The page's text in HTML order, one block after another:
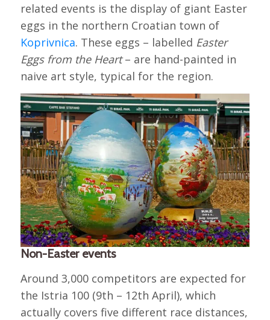
related events is the display of giant Easter
eggs in the northern Croatian town of
Koprivnica. These eggs – labelled Easter
Eggs from the Heart– are hand-painted in
naive art style, typical for the region.
Non-Easter events
Around 3,000 competitors are expected for
the Istria 100 (9th – 12th April), which
actually covers five different race distances,